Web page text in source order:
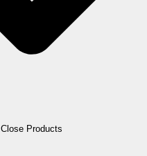
Close Products